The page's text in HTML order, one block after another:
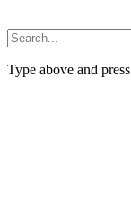
Type above and press